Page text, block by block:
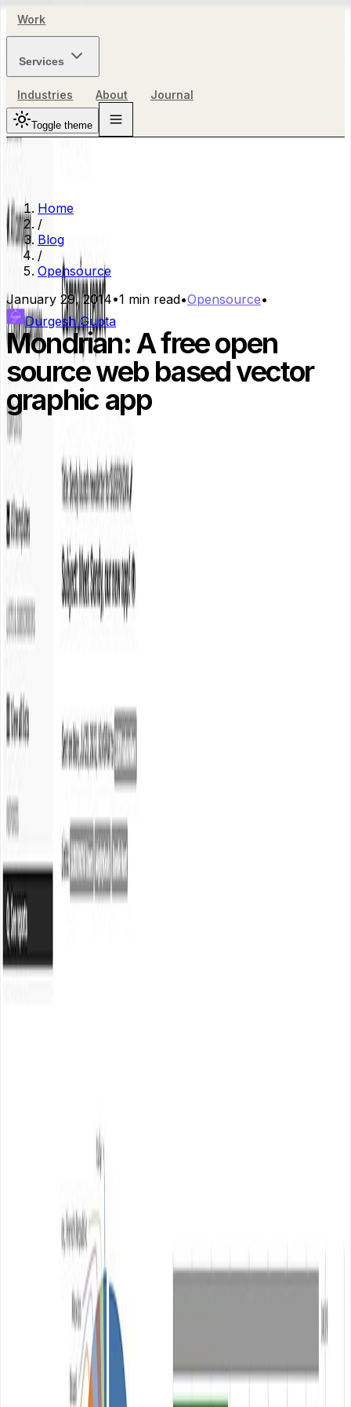
Work
Services
Industries About Journal
Toggle theme
Home
/
Blog
/
Opensource
January 29, 2014•1 min read•Opensource•
Durgesh Gupta
Mondrian: A free open
source web based vector
graphic app
Mondrian is a web based vector graphic application like
Adobe illustrator, it is free and open source web app
which is entirely written in Coffeescript.
Download
About the Author
Durgesh Gupta
Helping Businesses Scale with AI and SaaS Solutions |
Founder @ WebAnaya | 20+ Years Experience in Full-
Stack, Digital Growth & Cloud Management
Website